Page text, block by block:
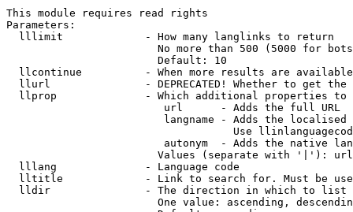
This module requires read rights
Parameters:
  lllimit             - How many langlinks to return
No more than 500 (5000 for
                        Default: 10
llcontinue          - When more results are
llurl               - DEPRECATED! Whether to get
llprop              - Which additional properties
                         url      - Adds the full URL
langname - Adds the
Use
autonym  - Adds the native
Values (separate with '|'):
  lllang              - Language code
lltitle             - Link to search for. Must be
  lldir               - The direction in which to list
One value: ascending,